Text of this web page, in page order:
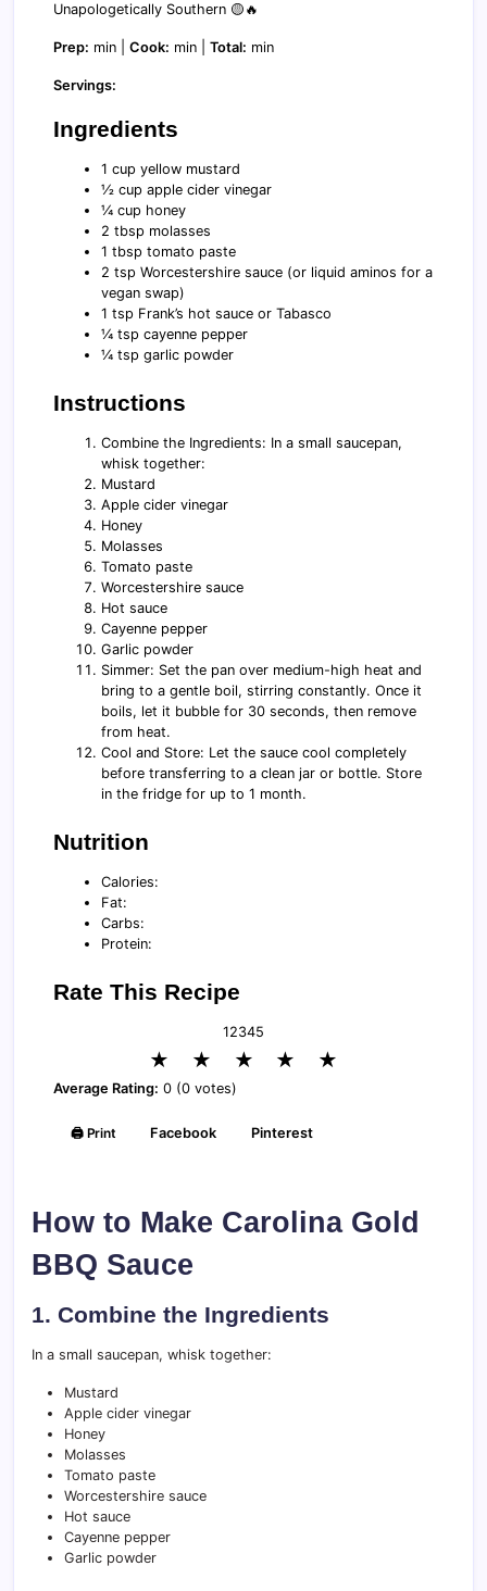
Unapologetically Southern 🟡🔥
Prep: min | Cook: min | Total: min
Servings:
Ingredients
1 cup yellow mustard
½ cup apple cider vinegar
¼ cup honey
2 tbsp molasses
1 tbsp tomato paste
2 tsp Worcestershire sauce (or liquid aminos for a
vegan swap)
1 tsp Frank’s hot sauce or Tabasco
¼ tsp cayenne pepper
¼ tsp garlic powder
Instructions
Combine the Ingredients: In a small saucepan,
whisk together:
Mustard
Apple cider vinegar
Honey
Molasses
Tomato paste
Worcestershire sauce
Hot sauce
Cayenne pepper
Garlic powder
Simmer: Set the pan over medium-high heat and
bring to a gentle boil, stirring constantly. Once it
boils, let it bubble for 30 seconds, then remove
from heat.
Cool and Store: Let the sauce cool completely
before transferring to a clean jar or bottle. Store
in the fridge for up to 1 month.
Nutrition
Calories:
Fat:
Carbs:
Protein:
Rate This Recipe
12345
★ ★ ★ ★ ★
Average Rating: 0 (0 votes)
🖨️ Print Facebook Pinterest
How to Make Carolina Gold
BBQ Sauce
1. Combine the Ingredients
In a small saucepan, whisk together:
Mustard
Apple cider vinegar
Honey
Molasses
Tomato paste
Worcestershire sauce
Hot sauce
Cayenne pepper
Garlic powder